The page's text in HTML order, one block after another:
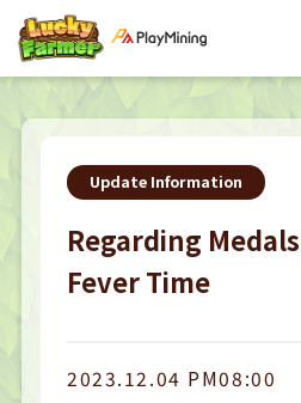
Update Information
Regarding
Fever Time
2023.12.04 PM08:00